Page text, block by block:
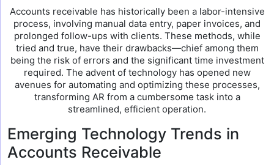
Accounts receivable has historically been a labor-intensive
process, involving manual data entry, paper invoices, and
prolonged follow-ups with clients. These methods, while
tried and true, have their drawbacks—chief among them
being the risk of errors and the significant time investment
required. The advent of technology has opened new
avenues for automating and optimizing these processes,
transforming AR from a cumbersome task into a
streamlined, efficient operation.
Emerging Technology Trends in
Accounts Receivable